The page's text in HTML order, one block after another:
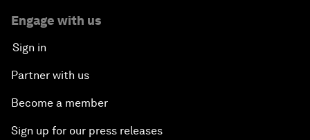
Engage with us
Sign in
Partner with us
Become a member
Sign up for our press releases